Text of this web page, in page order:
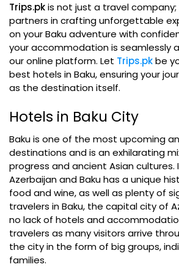
Trips.pkis not just a travel company;
partners in crafting unforgettable
on your Baku adventure with
your accommodation is seamlessly
our online platform. Let Trips.pkbe
best hotels in Baku, ensuring your
as the destination itself.
Hotels in Baku City
Baku is one of the most upcoming
destinations and is an exhilarating
progress and ancient Asian cultures.
Azerbaijan and Baku has a unique
food and wine, as well as plenty of
travelers in Baku, the capital city of
no lack of hotels and
travelers as many visitors arrive
the city in the form of big groups,
families.